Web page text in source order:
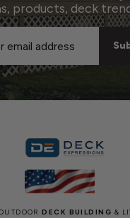
products, deck
DECK BUILDING &